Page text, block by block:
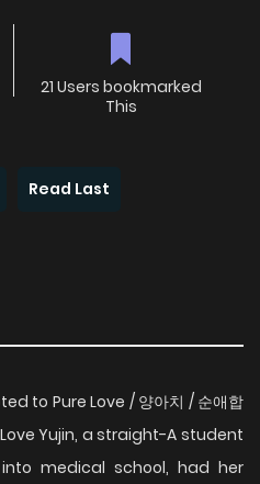
21 Users bookmarked
This
Read Last
to Pure Love / 양아치 / 순애합
Love Yujin, a straight-A student
medical school, had her